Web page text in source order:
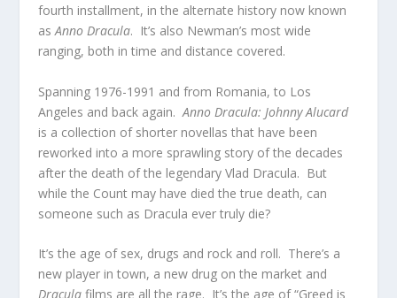
fourth installment, in the alternate history now known
asAnno Dracula. It’s also Newman’s most wide
ranging, both in time and distance covered.
Spanning 1976-1991 and from Romania, to Los
Angeles and back again. Anno Dracula: Johnny Alucard
is a collection of shorter novellas that have been
reworked into a more sprawling story of the decades
after the death of the legendary Vlad Dracula. But
while the Count may have died the true death, can
someone such as Dracula ever truly die?
It’s the age of sex, drugs and rock and roll. There’s a
new player in town, a new drug on the market and
Draculafilms are all the rage. It’s the age of “Greed is